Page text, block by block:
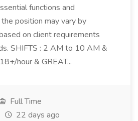
functions and
position may vary by
on client requirements
SHIFTS : 2 AM to 10 AM &
hour & GREAT...
Full Time
22 days ago